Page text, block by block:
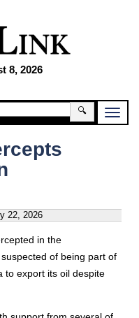
8, 2026
🔍
22, 2026
in the
of being part of
to export its oil despite